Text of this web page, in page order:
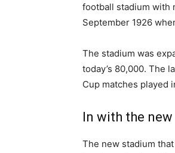
football stadium with
September 1926
The stadium was
today’s 80,000. The
Cup matches played
In with the new
The new stadium